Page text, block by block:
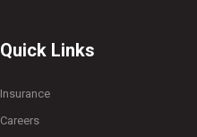
Quick Links
Insurance
Careers